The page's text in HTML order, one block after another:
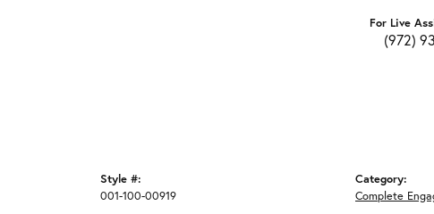
For Live
(972)
Style #:
001-100-00919
Category:
Complete